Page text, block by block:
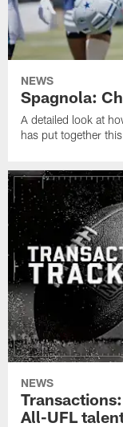
NEWS
Spagnola:
A detailed look at
has put together
NEWS
All-UFL